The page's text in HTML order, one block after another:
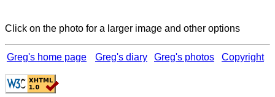
Click on the photo for a larger image and other options
Greg's home page Greg's diary Greg's photos Copyright